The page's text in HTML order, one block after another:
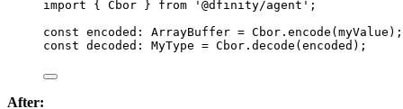
import { Cbor } from ' @dfinity/agent ' ;
const encoded : ArrayBuffer = Cbor . encode (myValue);
const decoded : MyType = Cbor . decode (encoded);
After: